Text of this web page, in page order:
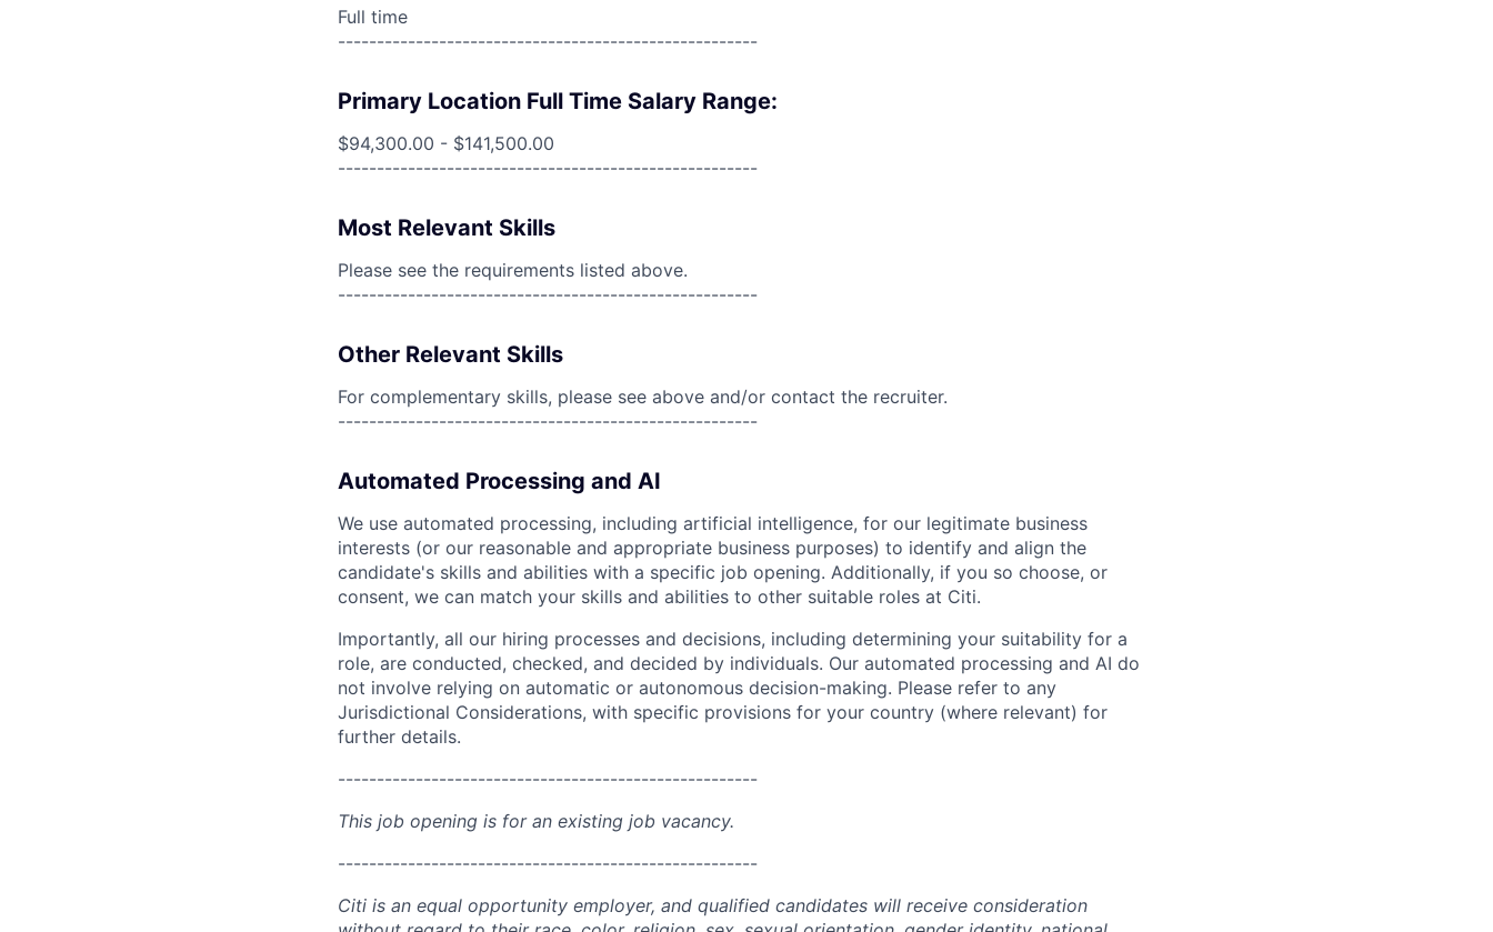
Full time
------------------------------------------------------
Primary Location Full Time Salary Range:
$94,300.00 - $141,500.00
------------------------------------------------------
Most Relevant Skills
Please see the requirements listed above.
------------------------------------------------------
Other Relevant Skills
For complementary skills, please see above and/or contact the recruiter.
------------------------------------------------------
Automated Processing and AI
We use automated processing, including artificial intelligence, for our legitimate business
interests (or our reasonable and appropriate business purposes) to identify and align the
candidate's skills and abilities with a specific job opening. Additionally, if you so choose, or
consent, we can match your skills and abilities to other suitable roles at Citi.
Importantly, all our hiring processes and decisions, including determining your suitability for a
role, are conducted, checked, and decided by individuals. Our automated processing and AI do
not involve relying on automatic or autonomous decision-making. Please refer to any
Jurisdictional Considerations, with specific provisions for your country (where relevant) for
further details.
------------------------------------------------------
This job opening is for an existing job vacancy.
------------------------------------------------------
Citi is an equal opportunity employer, and qualified candidates will receive consideration